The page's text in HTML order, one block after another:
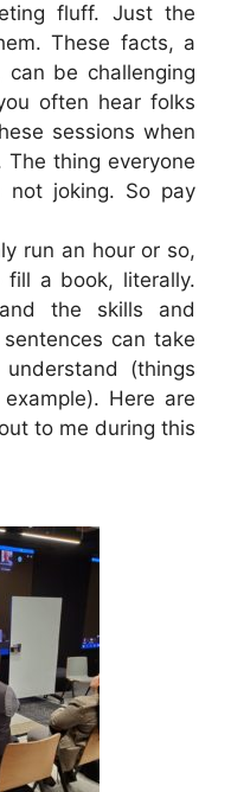
fluff. Just the
These facts, a
be challenging
often hear folks
sessions when
The thing everyone
not joking. So pay
run an hour or so,
a book, literally.
the skills and
can take
(things
Here are
to me during this